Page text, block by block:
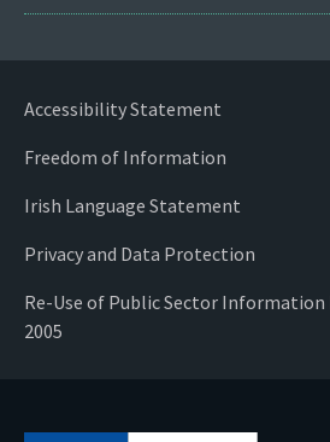
Accessibility Statement
Freedom of Information
Irish Language Statement
Privacy and Data Protection
Re-Use of Public Sector
2005